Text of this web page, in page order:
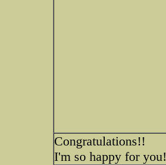
Congratulations!!
I'm so happy for you!